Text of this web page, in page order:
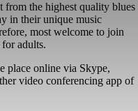
from the highest quality blues
in their unique music
most welcome to join
adults.
place online via Skype,
video conferencing app of